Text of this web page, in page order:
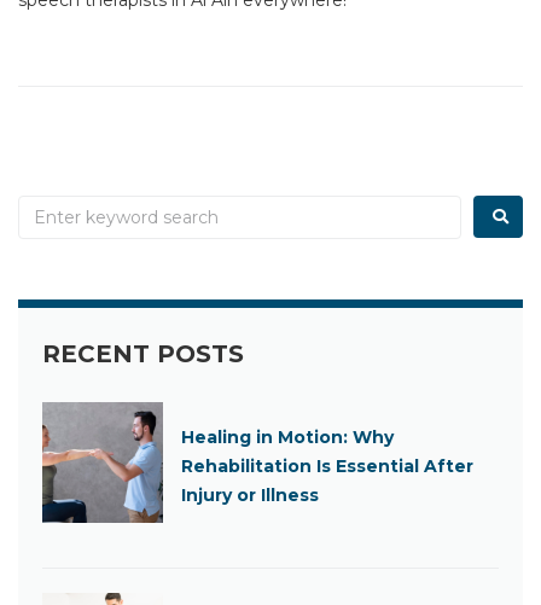
RECENT POSTS
Healing in Motion: Why
Rehabilitation Is Essential After
Injury or Illness